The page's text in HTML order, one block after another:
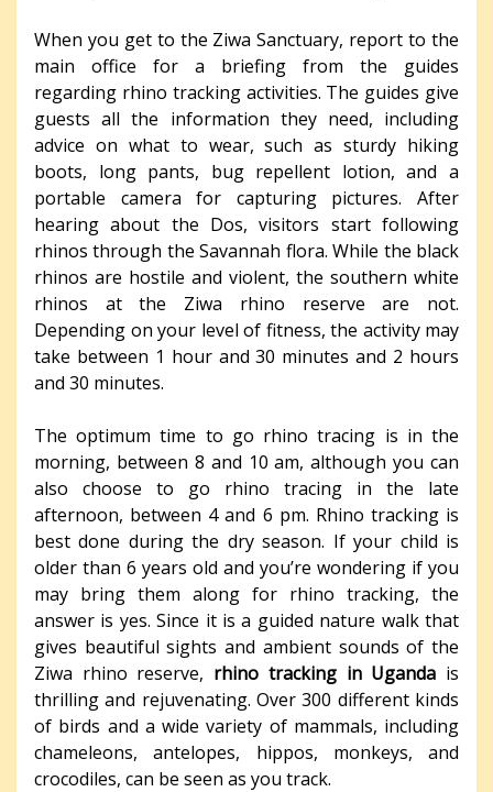
When you get to the Ziwa Sanctuary, report to the
main office for a briefing from the guides
regarding rhino tracking activities. The guides give
guests all the information they need, including
advice on what to wear, such as sturdy hiking
boots, long pants, bug repellent lotion, and a
portable camera for capturing pictures. After
hearing about the Dos, visitors start following
rhinos through the Savannah flora. While the black
rhinos are hostile and violent, the southern white
rhinos at the Ziwa rhino reserve are not.
Depending on your level of fitness, the activity may
take between 1 hour and 30 minutes and 2 hours
and 30 minutes.
The optimum time to go rhino tracing is in the
morning, between 8 and 10 am, although you can
also choose to go rhino tracing in the late
afternoon, between 4 and 6 pm. Rhino tracking is
best done during the dry season. If your child is
older than 6 years old and you’re wondering if you
may bring them along for rhino tracking, the
answer is yes. Since it is a guided nature walk that
gives beautiful sights and ambient sounds of the
Ziwa rhino reserve, rhino tracking in Uganda is
thrilling and rejuvenating. Over 300 different kinds
of birds and a wide variety of mammals, including
chameleons, antelopes, hippos, monkeys, and
crocodiles, can be seen as you track.